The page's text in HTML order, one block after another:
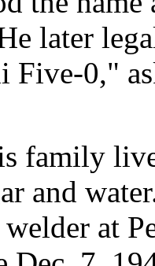
later
Five-0,"
family
and
at